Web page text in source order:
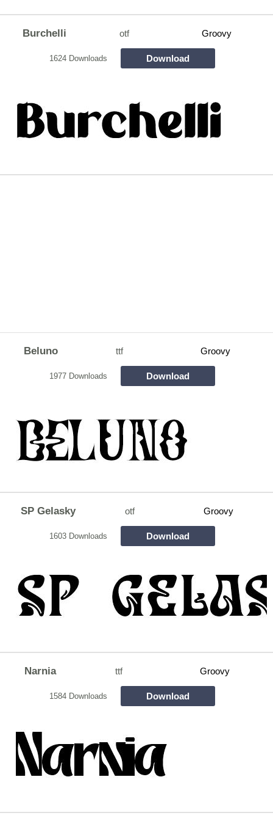
Burchelli otf Groovy
1624 Downloads Download
Beluno ttf Groovy
1977 Downloads Download
SP Gelasky otf Groovy
1603 Downloads Download
Narnia ttf Groovy
1584 Downloads Download